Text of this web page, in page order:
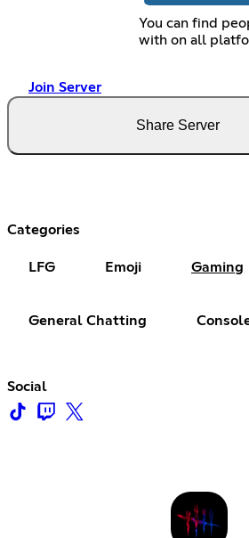
You can find
with on all
Join Server
Share Server
Categories
LFG Emoji Gaming
General Chatting
Social